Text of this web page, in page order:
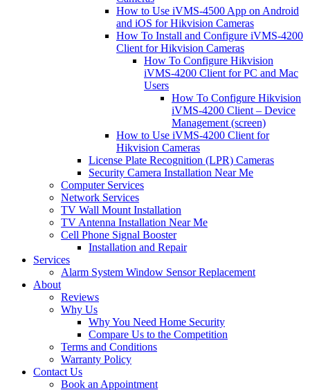
How to Use iVMS-4500 App on Android
and iOS for Hikvision Cameras
How To Install and Configure iVMS-4200
Client for Hikvision Cameras
How To Configure Hikvision
iVMS-4200 Client for PC and Mac
Users
How To Configure Hikvision
iVMS-4200 Client – Device
Management (screen)
How to Use iVMS-4200 Client for
Hikvision Cameras
License Plate Recognition (LPR) Cameras
Security Camera Installation Near Me
Computer Services
Network Services
TV Wall Mount Installation
TV Antenna Installation Near Me
Cell Phone Signal Booster
Installation and Repair
Services
Alarm System Window Sensor Replacement
About
Reviews
Why Us
Why You Need Home Security
Compare Us to the Competition
Terms and Conditions
Warranty Policy
Contact Us
Book an Appointment